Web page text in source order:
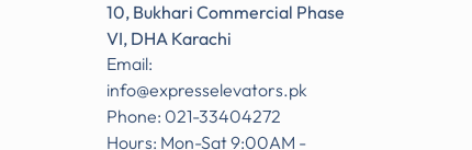
10, Bukhari Commercial Phase
VI, DHA Karachi
Email:
info@expresselevators.pk
Phone: 021-33404272
Hours: Mon-Sat 9:00AM -